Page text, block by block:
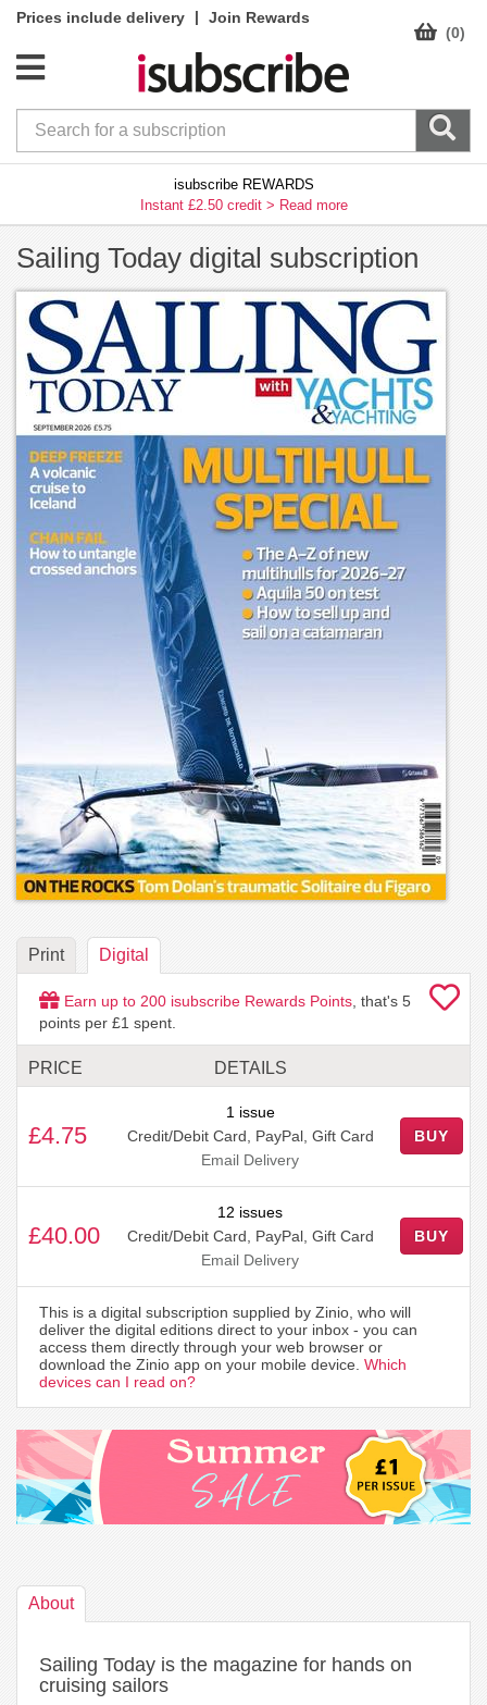
Prices include delivery |
Join Rewards
(0)
isubscribe REWARDS
Instant £2.50 credit > Read more
Sailing Today digital subscription
Print Digital
Earn up to 200 isubscribe Rewards Points , that's 5
points per £1 spent.
PRICE DETAILS
£4.75
1 issue
Credit/Debit Card, PayPal, Gift Card
Email Delivery
BUY
£40.00
12 issues
Credit/Debit Card, PayPal, Gift Card
Email Delivery
BUY
This is a digital subscription supplied by Zinio, who will
deliver the digital editions direct to your inbox - you can
access them directly through your web browser or
download the Zinio app on your mobile device. Which
devices can I read on?
About
Sailing Today is the magazine for hands on
cruising sailors